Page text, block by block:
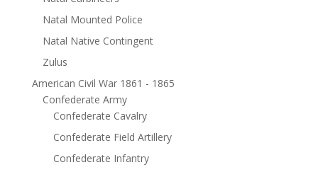
Natal Mounted Police
Natal Native Contingent
Zulus
American Civil War 1861 - 1865
Confederate Army
Confederate Cavalry
Confederate Field Artillery
Confederate Infantry